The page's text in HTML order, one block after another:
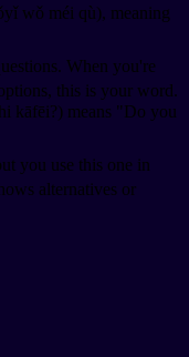
wǒ méi qù), meaning
When you're
this is your word.
kāfēi?) means "Do you
you use this one in
alternatives or